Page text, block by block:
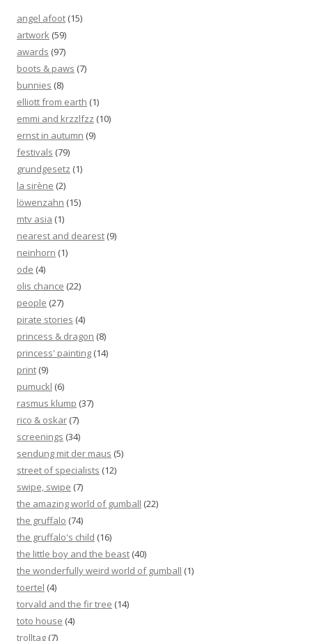
angel afoot (15)
artwork (59)
awards (97)
boots & paws (7)
bunnies (8)
elliott from earth (1)
emmi and krzzlfzz (10)
ernst in autumn (9)
festivals (79)
grundgesetz (1)
la sirène (2)
löwenzahn (15)
mtv asia (1)
nearest and dearest (9)
neinhorn (1)
ode (4)
olis chance (22)
people (27)
pirate stories (4)
princess & dragon (8)
princess' painting (14)
print (9)
pumuckl (6)
rasmus klump (37)
rico & oskar (7)
screenings (34)
sendung mit der maus (5)
street of specialists (12)
swipe, swipe (7)
the amazing world of gumball (22)
the gruffalo (74)
the gruffalo's child (16)
the little boy and the beast (40)
the wonderfully weird world of gumball (1)
toertel (4)
torvald and the fir tree (14)
toto house (4)
trolltag (7)